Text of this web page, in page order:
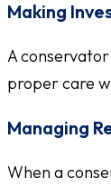
Making
A
proper care
Managing
When a